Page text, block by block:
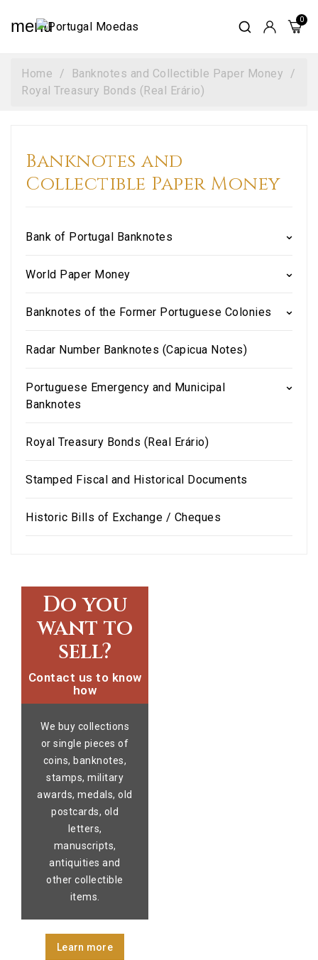
menu
Home
Banknotes and Collectible Paper Money
Royal Treasury Bonds (Real Erário)
Banknotes and
Collectible Paper Money
Bank of Portugal Banknotes
World Paper Money
Banknotes of the Former Portuguese Colonies
Radar Number Banknotes (Capicua Notes)
Portuguese Emergency and Municipal
Banknotes
Royal Treasury Bonds (Real Erário)
Stamped Fiscal and Historical Documents
Historic Bills of Exchange / Cheques
Do you
want to
sell?
Contact us to know
how
We buy collections
or single pieces of
coins, banknotes,
stamps, military
awards, medals, old
postcards, old
letters,
manuscripts,
antiquities and
other collectible
items.
Learn more